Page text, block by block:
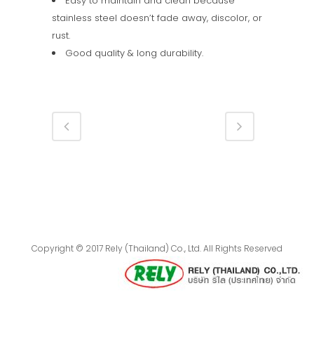
stainless steel doesn’t fade away, discolor, or
rust.
Good quality & long durability.
Copyright © 2017 Rely (Thailand) Co., Ltd. All Rights Reserved